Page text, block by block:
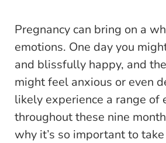
Pregnancy can bring on a
emotions. One day you
and blissfully happy, and
might feel anxious or even
likely experience a range of
throughout these nine
why it’s so important to